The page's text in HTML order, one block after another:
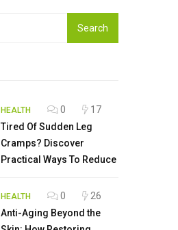
Top
HEALTH 0
17
Tired Of Sudden Leg
Cramps? Discover
Practical Ways To Reduce
HEALTH 0
26
Anti-Aging Beyond the